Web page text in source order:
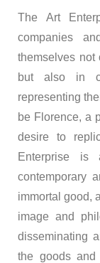
The Art
companies
themselves not
but also in
representing
be Florence, a
desire to
Enterprise is
contemporary
immortal good,
image and
disseminating
the goods and